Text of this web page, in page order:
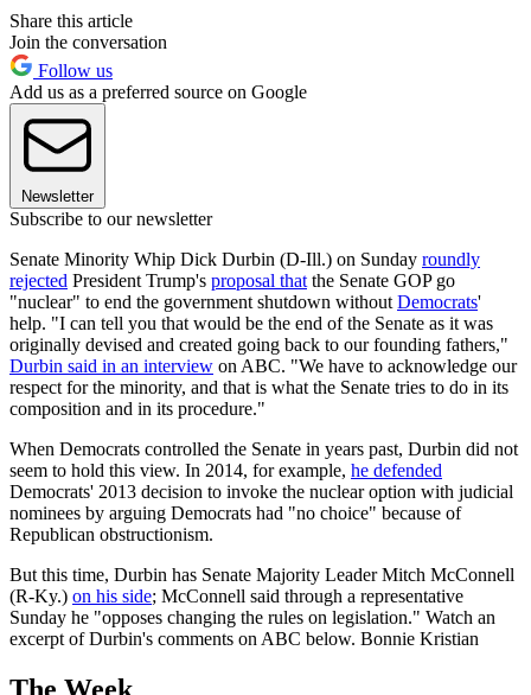
Share this article
Join the conversation
Follow us
Add us as a preferred source on Google
Newsletter
Subscribe to our newsletter
Senate Minority Whip Dick Durbin (D-Ill.) on Sunday roundly
rejected President Trump's proposal that the Senate GOP go
"nuclear" to end the government shutdown without Democrats'
help. "I can tell you that would be the end of the Senate as it was
originally devised and created going back to our founding fathers,"
Durbin said in an interview on ABC. "We have to acknowledge our
respect for the minority, and that is what the Senate tries to do in its
composition and in its procedure."
When Democrats controlled the Senate in years past, Durbin did not
seem to hold this view. In 2014, for example, he defended
Democrats' 2013 decision to invoke the nuclear option with judicial
nominees by arguing Democrats had "no choice" because of
Republican obstructionism.
But this time, Durbin has Senate Majority Leader Mitch McConnell
(R-Ky.) on his side; McConnell said through a representative
Sunday he "opposes changing the rules on legislation." Watch an
excerpt of Durbin's comments on ABC below. Bonnie Kristian
The Week